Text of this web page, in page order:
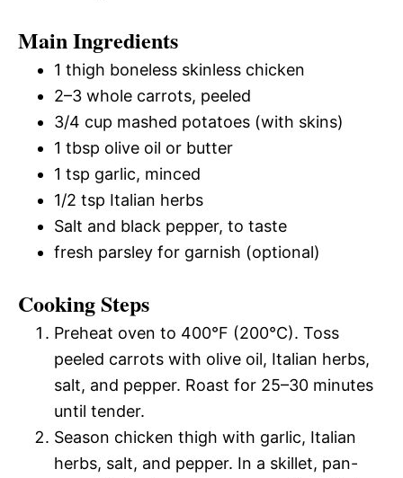
Main Ingredients
1 thigh boneless skinless chicken
2–3 whole carrots, peeled
3/4 cup mashed potatoes (with skins)
1 tbsp olive oil or butter
1 tsp garlic, minced
1/2 tsp Italian herbs
Salt and black pepper, to taste
fresh parsley for garnish (optional)
Cooking Steps
Preheat oven to 400°F (200°C). Toss
peeled carrots with olive oil, Italian herbs,
salt, and pepper. Roast for 25–30 minutes
until tender.
Season chicken thigh with garlic, Italian
herbs, salt, and pepper. In a skillet, pan-